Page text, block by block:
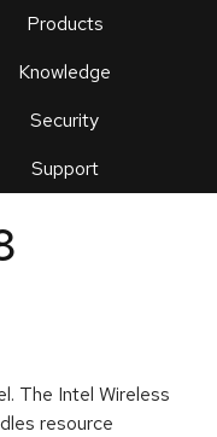
Products
Knowledge
Security
Support
an
The Intel Wireless
resource